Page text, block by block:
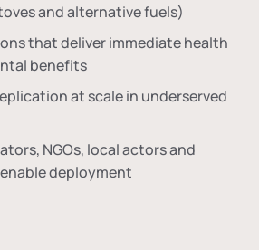
and alternative fuels)
that deliver immediate health
benefits
at scale in underserved
NGOs, local actors and
deployment